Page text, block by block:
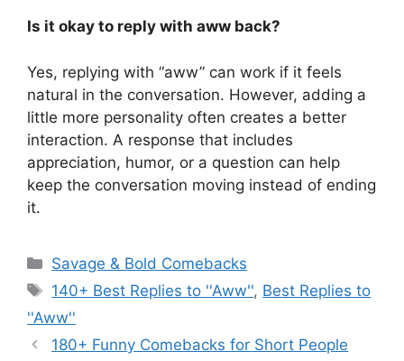
Is it okay to reply with aww back?
Yes, replying with “aww” can work if it feels
natural in the conversation. However, adding a
little more personality often creates a better
interaction. A response that includes
appreciation, humor, or a question can help
keep the conversation moving instead of ending
it.
Categories
Savage & Bold Comebacks
Tags
140+ Best Replies to ''Aww'', Best Replies to
''Aww''
180+ Funny Comebacks for Short People